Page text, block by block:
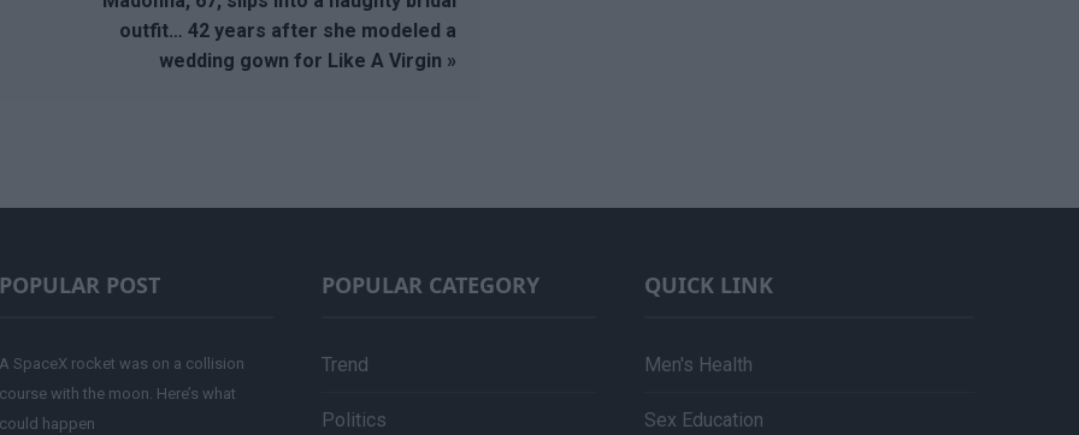
outfit… 42 years after she modeled a
wedding gown for Like A Virgin »
POPULAR POST
A SpaceX rocket was on a collision
course with the moon. Here’s what
could happen
POPULAR CATEGORY
Trend
Politics
QUICK LINK
Men's Health
Sex Education